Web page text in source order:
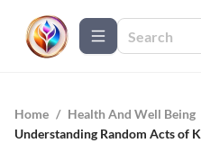
Home / Health And Well Being
Understanding Random Acts of